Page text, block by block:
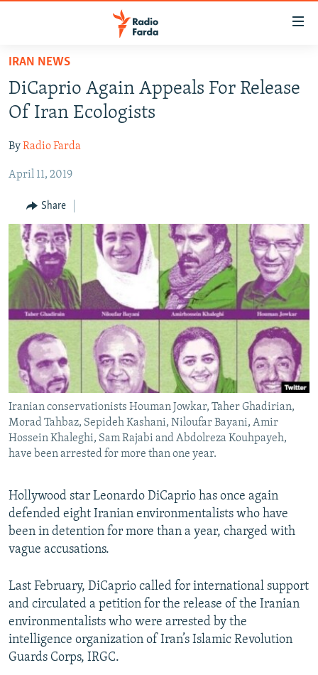
Skip
main
content
to
Navigation
Search
IRAN IN-DEPTH
MULTIMEDIA
INFOGRAPHIC
All RFE/RL sites
IRAN NEWS
DiCaprio Again Appeals For Release
Of Iran Ecologists
ByRadio Farda
April 11, 2019
Share
Iranian conservationists Houman Jowkar, Taher Ghadirian,
Morad Tahbaz, Sepideh Kashani, Niloufar Bayani, Amir
Hossein Khaleghi, Sam Rajabi and Abdolreza Kouhpayeh,
have been arrested for more than one year.
Hollywood star Leonardo DiCaprio has once again
defended eight Iranian environmentalists who have
been in detention for more than a year, charged with
vague accusations.
Last February, DiCaprio called for international support
and circulated a petition for the release of the Iranian
environmentalists who were arrested by the
intelligence organization of Iran’s Islamic Revolution
Guards Corps, IRGC.